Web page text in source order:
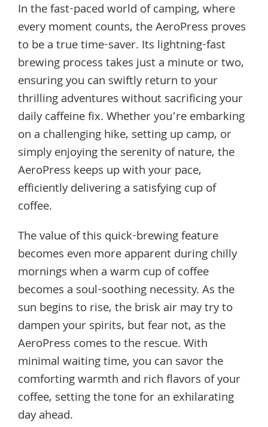
In the fast-paced world of camping, where
every moment counts, the AeroPress proves
to be a true time-saver. Its lightning-fast
brewing process takes just a minute or two,
ensuring you can swiftly return to your
thrilling adventures without sacrificing your
daily caffeine fix. Whether you’re embarking
on a challenging hike, setting up camp, or
simply enjoying the serenity of nature, the
AeroPress keeps up with your pace,
efficiently delivering a satisfying cup of
coffee.
The value of this quick-brewing feature
becomes even more apparent during chilly
mornings when a warm cup of coffee
becomes a soul-soothing necessity. As the
sun begins to rise, the brisk air may try to
dampen your spirits, but fear not, as the
AeroPress comes to the rescue. With
minimal waiting time, you can savor the
comforting warmth and rich flavors of your
coffee, setting the tone for an exhilarating
day ahead.